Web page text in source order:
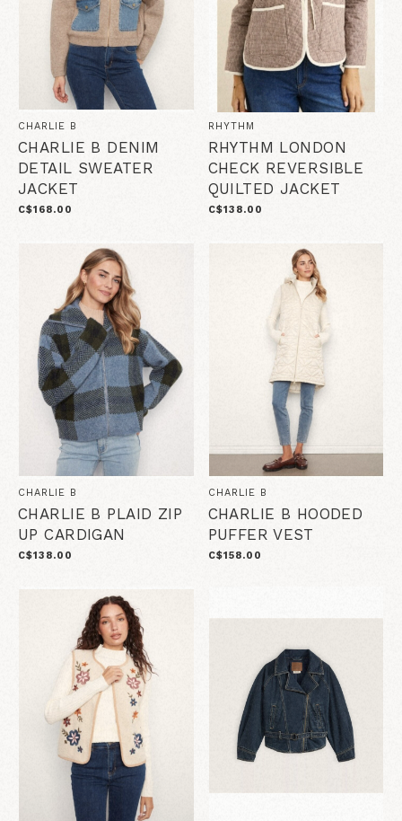
CHARLIE B
CHARLIE B DENIM
DETAIL SWEATER
JACKET
C$168.00
RHYTHM
RHYTHM LONDON
CHECK REVERSIBLE
QUILTED JACKET
C$138.00
CHARLIE B
CHARLIE B PLAID ZIP
UP CARDIGAN
C$138.00
CHARLIE B
CHARLIE B HOODED
PUFFER VEST
C$158.00